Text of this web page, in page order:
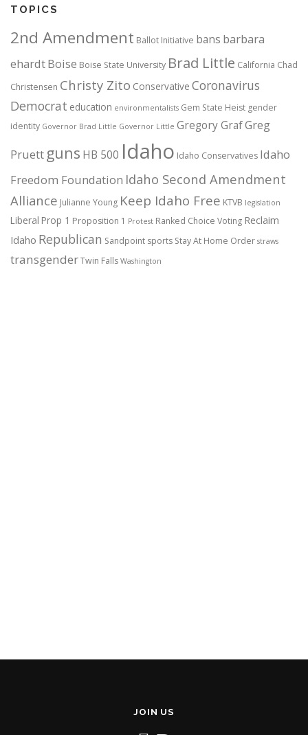
TOPICS
2nd Amendment Ballot Initiative bans barbara
ehardtBoise Boise State University Brad Little California Chad
Christensen Christy Zito Conservative Coronavirus
Democrat education environmentalists Gem State Heist gender
identity Governor Brad Little Governor Little Gregory GrafGreg
Pruett guns HB 500 Idaho Idaho Conservatives Idaho
Freedom Foundation Idaho Second Amendment
Alliance Julianne Young Keep Idaho Free KTVB legislation
Liberal Prop 1 Proposition 1 Protest Ranked Choice Voting Reclaim
Idaho Republican Sandpoint sports Stay At Home Order straws
transgenderTwin Falls Washington
JOIN US